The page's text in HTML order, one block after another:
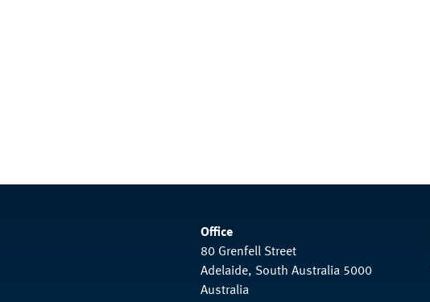
Office
80 Grenfell Street
Adelaide, South Australia 5000
Australia